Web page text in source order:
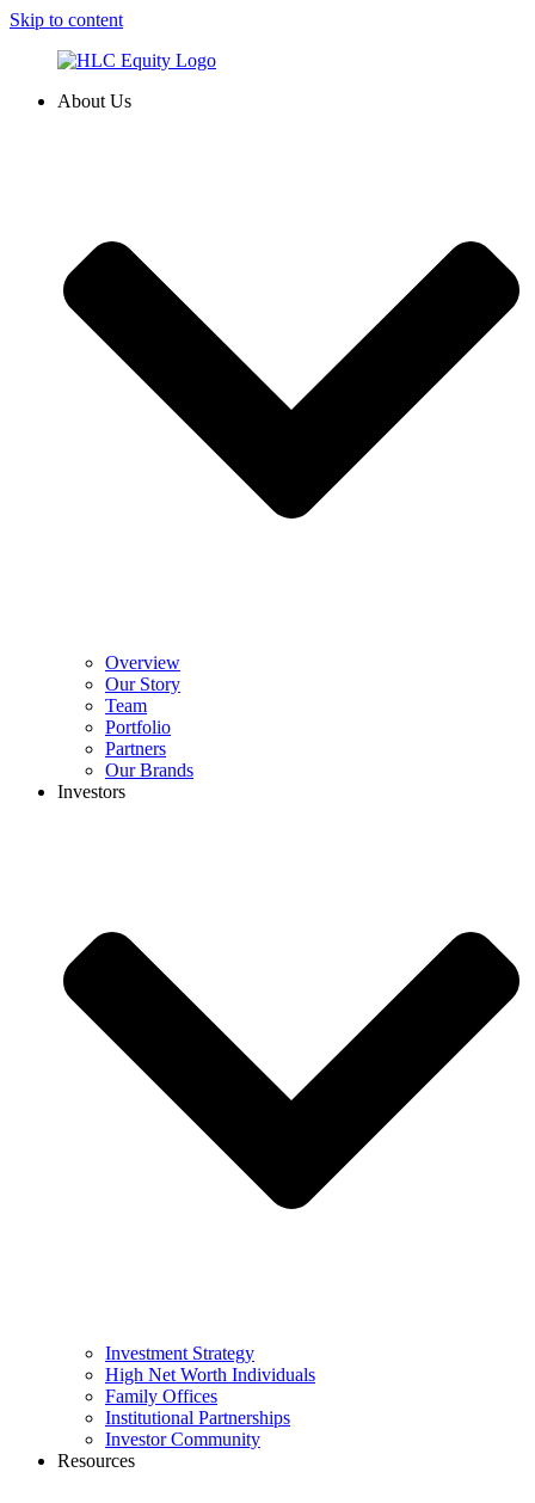
Skip to content
About Us
Overview
Our Story
Team
Portfolio
Partners
Our Brands
Investors
Investment Strategy
High Net Worth Individuals
Family Offices
Institutional Partnerships
Investor Community
Resources